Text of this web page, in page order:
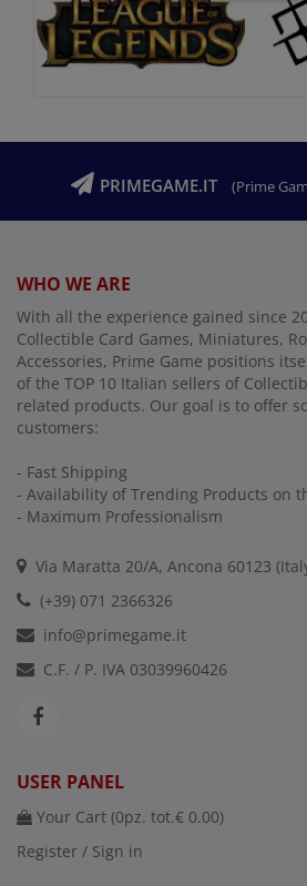
PRIMEGAME.IT (Prime
WHO WE ARE
With all the experience gained since
Collectible Card Games, Miniatures,
Accessories, Prime Game positions
of the TOP 10 Italian sellers of
related products. Our goal is to offer
customers:
- Fast Shipping
- Availability of Trending Products on
- Maximum Professionalism
Via Maratta 20/A, Ancona 60123
(+39) 071 2366326
info@primegame.it
C.F. / P. IVA 03039960426
USER PANEL
Your Cart (0pz. tot.€ 0.00)
Register / Sign in